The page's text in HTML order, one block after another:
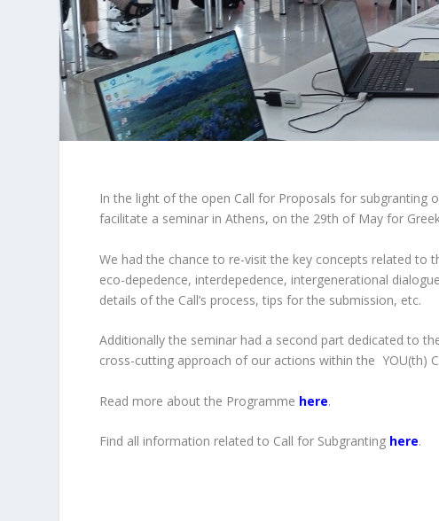
In the light of the open Call for Proposals for subgranting
facilitate a seminar in Athens, on the 29th of May for
We had the chance to re-visit the key concepts related to
eco-depedence, interdepedence, intergenerational
details of the Call’s process, tips for the submission, etc.
Additionally the seminar had a second part dedicated to
cross-cutting approach of our actions within the YOU(th)
Read more about the Programme here.
Find all information related to Call for Subgranting here.